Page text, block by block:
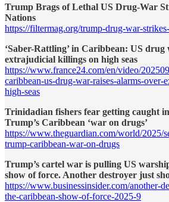
Trump Brags of Lethal US Drug-War
Nations
https://filtermag.org/trump-drug-war-
‘Saber-Rattling’ in Caribbean: US drug
extrajudicial killings on high seas
https://www.france24.com/en/video/
caribbean-us-drug-war-raises-alarms-
high-seas
Trinidadian fishers fear getting caught
Trump’s Caribbean ‘war on drugs’
https://www.theguardian.com/world/2025/
trump-caribbean-war-on-drugs
Trump’s cartel war is pulling US
show of force. Another destroyer just
https://www.businessinsider.com/another-
the-caribbean-show-of-force-2025-9